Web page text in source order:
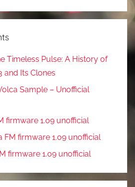
Timeless Pulse: A History of
and Its Clones
Sample – Unofficial
firmware 1.09 unofficial
FM firmware 1.09 unofficial
firmware 1.09 unofficial